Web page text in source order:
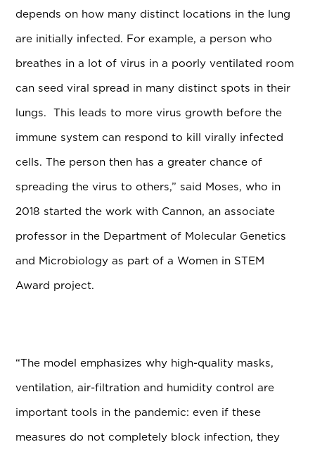
depends on how many distinct locations in the lung
are initially infected. For example, a person who
breathes in a lot of virus in a poorly ventilated room
can seed viral spread in many distinct spots in their
lungs. This leads to more virus growth before the
immune system can respond to kill virally infected
cells. The person then has a greater chance of
spreading the virus to others,” said Moses, who in
2018 started the work with Cannon, an associate
professor in the Department of Molecular Genetics
and Microbiology as part of a Women in STEM
Award project.
“The model emphasizes why high-quality masks,
ventilation, air-filtration and humidity control are
important tools in the pandemic: even if these
measures do not completely block infection, they